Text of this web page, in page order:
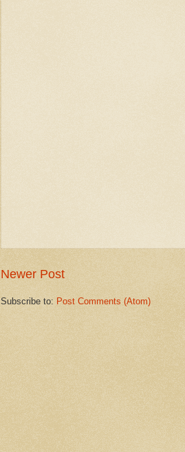
Newer Post
Subscribe to: Post Comments (Atom)